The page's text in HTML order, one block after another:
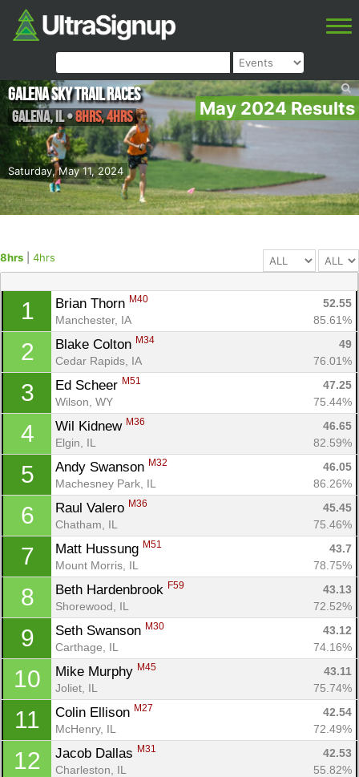
May 2024 Results
Saturday, May 11, 2024
Galena Sky Trail Races
Galena,IL•8hrs, 4hrs
8hrs 4hrs
1 Brian Thorn M40
52.55
Manchester, IA
85.61%
2 Blake Colton M34
49
Cedar Rapids, IA
76.01%
3 Ed Scheer M51
47.25
Wilson, WY
75.44%
4 Wil Kidnew M36
46.65
Elgin, IL
82.59%
5 Andy Swanson M32
46.05
Machesney Park, IL
86.26%
6 Raul Valero M36
45.45
Chatham, IL
75.46%
7 Matt Hussung M51
43.7
Mount Morris, IL
78.75%
8 Beth Hardenbrook F59
43.13
Shorewood, IL
72.52%
9 Seth Swanson M30
43.12
Carthage, IL
74.16%
10 Mike Murphy M45
43.11
Joliet, IL
75.74%
11 Colin Ellison M27
42.54
McHenry, IL
72.49%
12 Jacob Dallas M31
42.53
Charleston, IL
55.82%